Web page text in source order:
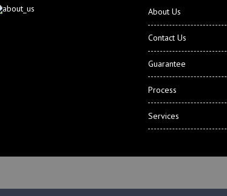
About Us
Contact Us
Guarantee
Process
Services